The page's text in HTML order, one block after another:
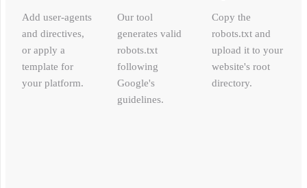
Add user-agents
and directives,
or apply a
template for
your platform.
Our tool
generates valid
robots.txt
following
Google's
guidelines.
Copy the
robots.txt and
upload it to your
website's root
directory.